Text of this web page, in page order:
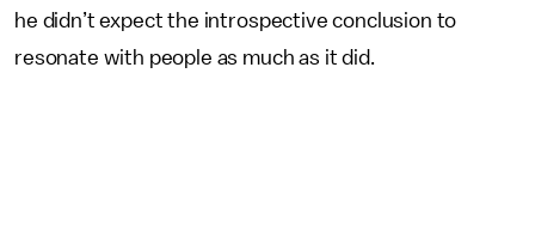
he didn’t expect the introspective conclusion to
resonate with people as much as it did.